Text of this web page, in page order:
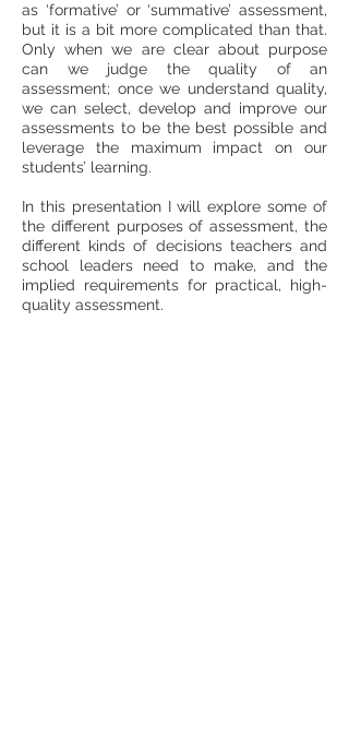
as ‘formative’ or ‘summative’ assessment,
but it is a bit more complicated than that.
Only when we are clear about purpose
can we judge the quality of an
assessment; once we understand quality,
we can select, develop and improve our
assessments to be the best possible and
leverage the maximum impact on our
students’ learning.
In this presentation I will explore some of
the different purposes of assessment, the
different kinds of decisions teachers and
school leaders need to make, and the
implied requirements for practical, high-
quality assessment.